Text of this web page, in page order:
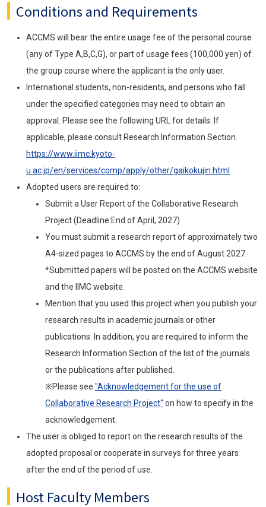
Conditions and Requirements
ACCMS will bear the entire usage fee of the personal course
(any of Type A,B,C,G), or part of usage fees (100,000 yen) of
the group course where the applicant is the only user.
International students, non-residents, and persons who fall
under the specified categories may need to obtain an
approval. Please see the following URL for details. If
applicable, please consult Research Information Section.
https://www.iimc.kyoto-
u.ac.jp/en/services/comp/apply/other/gaikokujin.html
Adopted users are required to:
Submit a User Report of the Collaborative Research
Project (Deadline:End of April, 2027)
You must submit a research report of approximately two
A4-sized pages to ACCMS by the end of August 2027.
*Submitted papers will be posted on the ACCMS website
and the IIMC website.
Mention that you used this project when you publish your
research results in academic journals or other
publications. In addition, you are required to inform the
Research Information Section of the list of the journals
or the publications after published.
※Please see "Acknowledgement for the use of
Collaborative Research Project" on how to specify in the
acknowledgement.
The user is obliged to report on the research results of the
adopted proposal or cooperate in surveys for three years
after the end of the period of use.
Host Faculty Members